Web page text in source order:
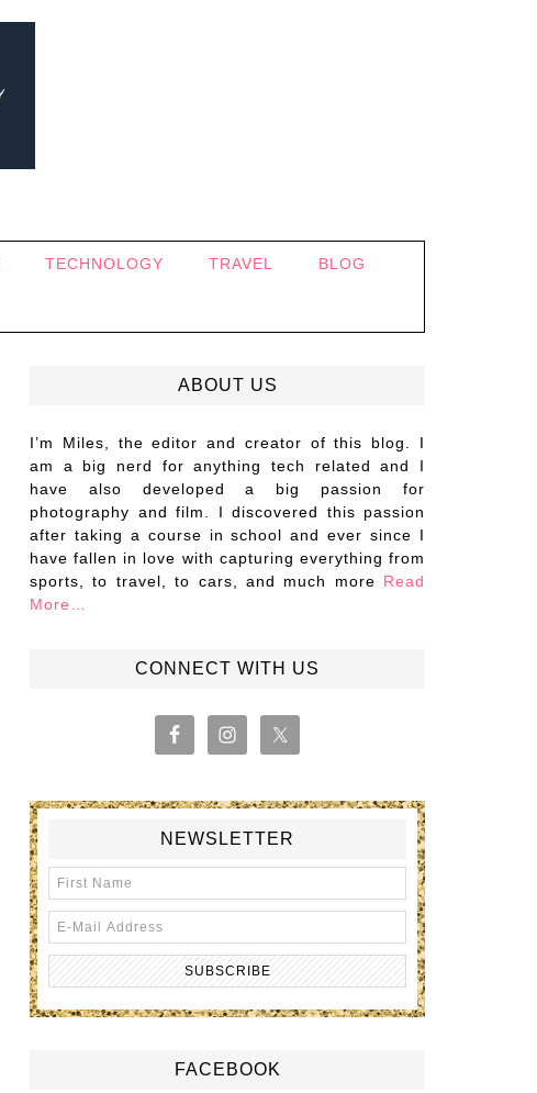
TECHNOLOGY TRAVEL BLOG
ABOUT US
I’m Miles, the editor and creator of this blog. I
am a big nerd for anything tech related and I
have also developed a big passion for
photography and film. I discovered this passion
after taking a course in school and ever since I
have fallen in love with capturing everything from
sports, to travel, to cars, and much more Read
More…
CONNECT WITH US
NEWSLETTER
FACEBOOK